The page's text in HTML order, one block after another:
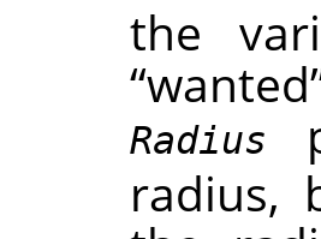
the
“wanted
Radius
radius,